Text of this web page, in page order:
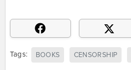
Tags: BOOKS CENSORSHIP